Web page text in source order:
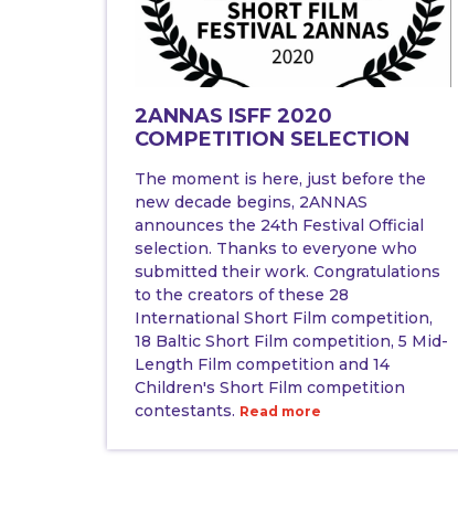
2ANNAS ISFF 2020
COMPETITION SELECTION
The moment is here, just before the
new decade begins, 2ANNAS
announces the 24th Festival Official
selection. Thanks to everyone who
submitted their work. Congratulations
to the creators of these 28
International Short Film competition,
18 Baltic Short Film competition, 5 Mid-
Length Film competition and 14
Children's Short Film competition
contestants. Read more